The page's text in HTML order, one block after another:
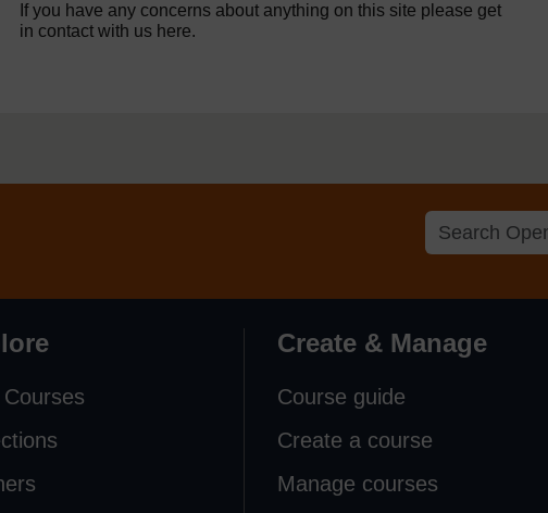
If you have any concerns about anything on this site please get
in contact with us here.
Create & Manage
Course guide
Create a course
Manage courses